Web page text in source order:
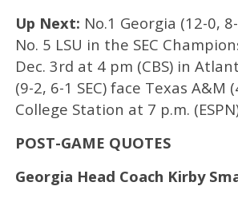
Up Next: No.1 Georgia (12-0,
No. 5 LSU in the SEC
Dec. 3rd at 4 pm (CBS) in
(9-2, 6-1 SEC) face Texas A&M
College Station at 7 p.m.
POST-GAME QUOTES
Georgia Head Coach Kirby